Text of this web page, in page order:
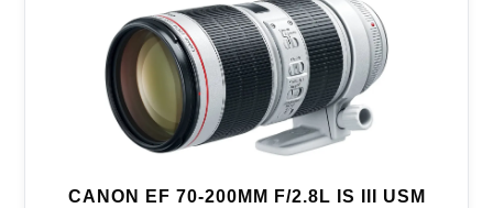
CANON EF 70-200MM F/2.8L IS III USM